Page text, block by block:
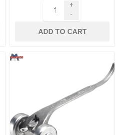
+
-
ADD TO CART